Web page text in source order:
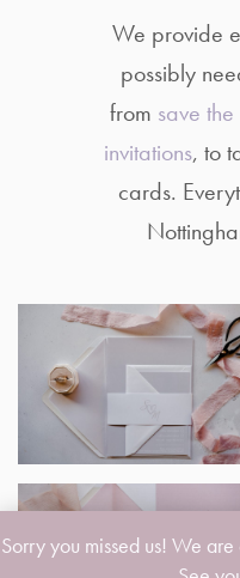
We provide
possibly
from save
invitations, to
cards.
Sorry you missed us! We